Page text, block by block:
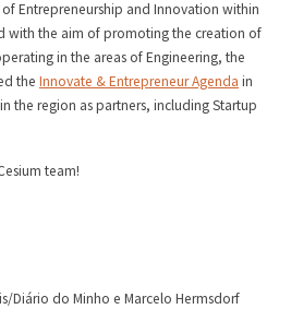
Entrepreneurship and Innovation within
with the aim of promoting the creation of
in the areas of Engineering, the
the Innovate & Entrepreneur Agenda in
the region as partners, including Startup
team!
Diário do Minho e Marcelo Hermsdorf